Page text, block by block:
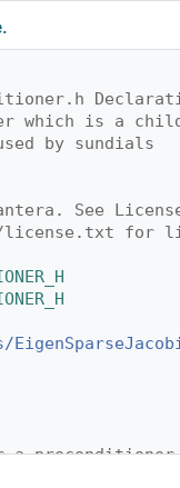
which is a
by sundials
See
for
a
sparse